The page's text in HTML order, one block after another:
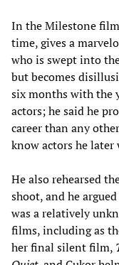
In the Milestone
time, gives a
who is swept into
but becomes
six months with the
actors; he said he
career than any
know actors he
He also rehearsed
shoot, and he
was a relatively
films, including as
her final silent film,